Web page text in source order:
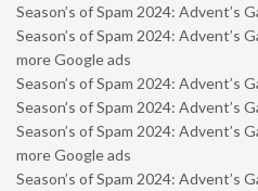
Season’s of Spam 2024: Advent’s
Season’s of Spam 2024: Advent’s
more Google ads
Season’s of Spam 2024: Advent’s
Season’s of Spam 2024: Advent’s
Season’s of Spam 2024: Advent’s
more Google ads
Season’s of Spam 2024: Advent’s